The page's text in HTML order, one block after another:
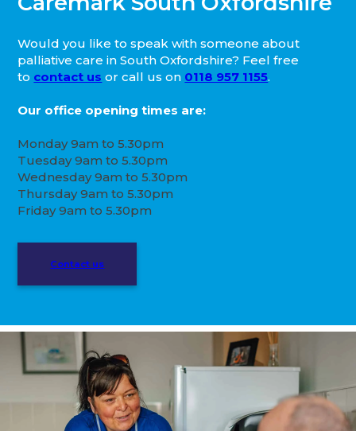
Would you like to speak with someone about
palliative care in South Oxfordshire? Feel free
to contact us or call us on 0118 957 1155.
Our office opening times are:
Monday 9am to 5.30pm
Tuesday 9am to 5.30pm
Wednesday 9am to 5.30pm
Thursday 9am to 5.30pm
Friday 9am to 5.30pm
Contact us